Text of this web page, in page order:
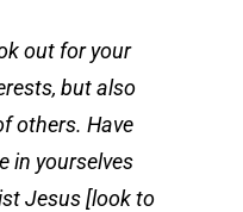
out for your
but also
others. Have
in yourselves
Jesus [look to